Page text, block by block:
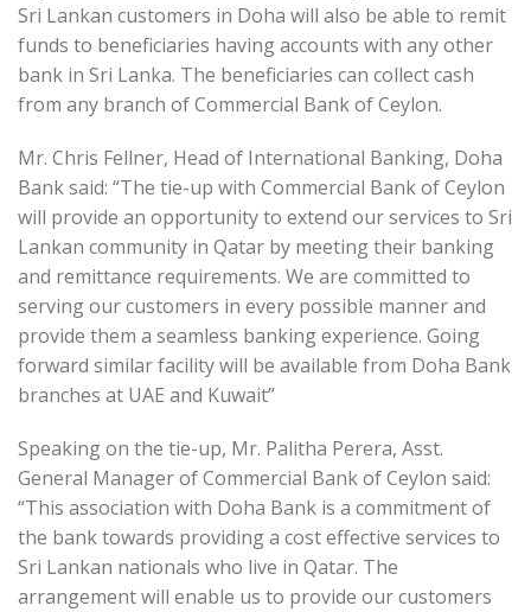
Sri Lankan customers in Doha will also be able to remit
funds to beneficiaries having accounts with any other
bank in Sri Lanka. The beneficiaries can collect cash
from any branch of Commercial Bank of Ceylon.
Mr. Chris Fellner, Head of International Banking, Doha
Bank said: “The tie-up with Commercial Bank of Ceylon
will provide an opportunity to extend our services to Sri
Lankan community in Qatar by meeting their banking
and remittance requirements. We are committed to
serving our customers in every possible manner and
provide them a seamless banking experience. Going
forward similar facility will be available from Doha Bank
branches at UAE and Kuwait”
Speaking on the tie-up, Mr. Palitha Perera, Asst.
General Manager of Commercial Bank of Ceylon said:
“This association with Doha Bank is a commitment of
the bank towards providing a cost effective services to
Sri Lankan nationals who live in Qatar. The
arrangement will enable us to provide our customers